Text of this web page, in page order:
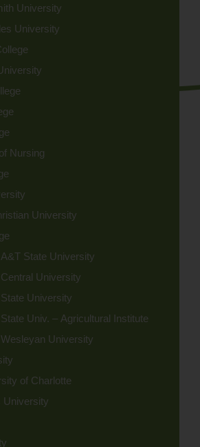
University
University
Nursing
University
State University
University
University
Univ. – Agricultural Institute
University
of Charlotte
University